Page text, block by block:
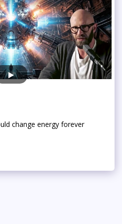
change energy forever